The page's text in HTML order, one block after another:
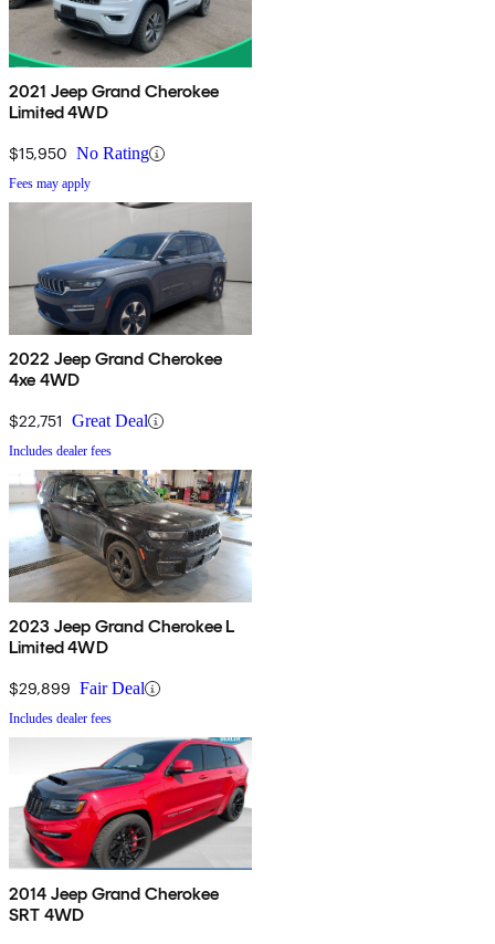
2021 Jeep Grand Cherokee
Limited 4WD
$15,950 No Rating
Fees may apply
2022 Jeep Grand Cherokee
4xe 4WD
$22,751 Great Deal
Includes dealer fees
2023 Jeep Grand Cherokee L
Limited 4WD
$29,899 Fair Deal
Includes dealer fees
2014 Jeep Grand Cherokee
SRT 4WD